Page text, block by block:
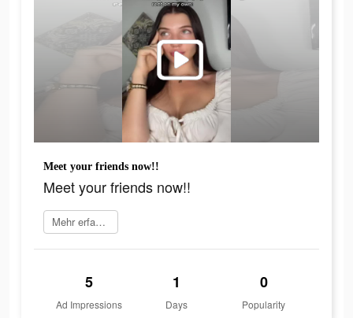
Meet your friends now!!
Meet your friends now!!
Mehr erfahren
5
Ad Impressions
1
Days
0
Popularity